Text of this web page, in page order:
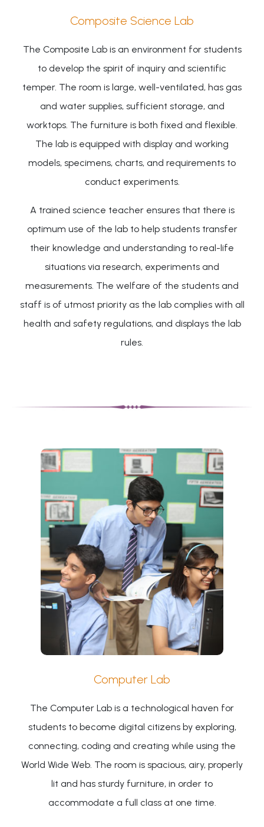
Composite Science Lab
The Composite Lab is an environment for students
to develop the spirit of inquiry and scientific
temper. The room is large, well-ventilated, has gas
and water supplies, sufficient storage, and
worktops. The furniture is both fixed and flexible.
The lab is equipped with display and working
models, specimens, charts, and requirements to
conduct experiments.
A trained science teacher ensures that there is
optimum use of the lab to help students transfer
their knowledge and understanding to real-life
situations via research, experiments and
measurements. The welfare of the students and
staff is of utmost priority as the lab complies with all
health and safety regulations, and displays the lab
rules.
Computer Lab
The Computer Lab is a technological haven for
students to become digital citizens by exploring,
connecting, coding and creating while using the
World Wide Web. The room is spacious, airy, properly
lit and has sturdy furniture, in order to
accommodate a full class at one time.